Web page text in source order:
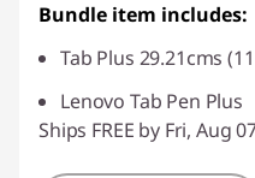
Bundle item includes:
Tab Plus 29.21cms
Lenovo Tab Pen Plus
Ships FREE by Fri, Aug